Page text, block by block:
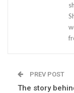
PREV POST
The story